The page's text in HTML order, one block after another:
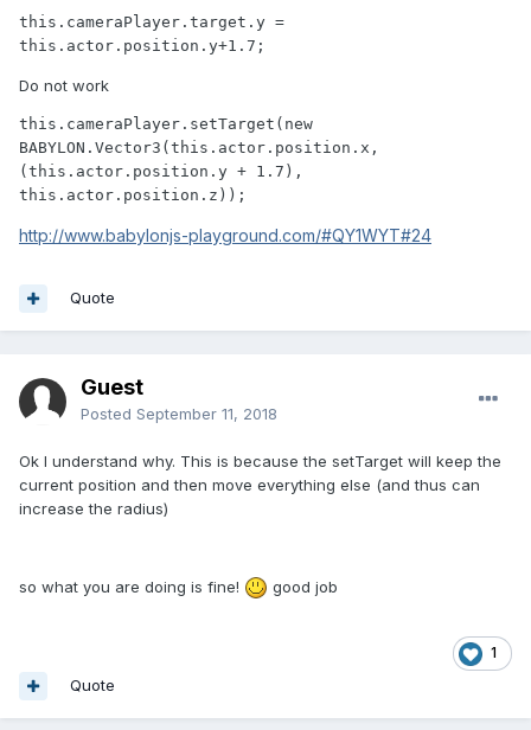
this.cameraPlayer.target.y =
this.actor.position.y+1.7;
Do not work
this.cameraPlayer.setTarget(new
BABYLON.Vector3(this.actor.position.x,
(this.actor.position.y + 1.7),
this.actor.position.z));
http://www.babylonjs-playground.com/#QY1WYT#24
Quote
Guest
Posted September 11, 2018
Ok I understand why. This is because the setTarget will keep the
current position and then move everything else (and thus can
increase the radius)
so what you are doing is fine! good job
1
Quote